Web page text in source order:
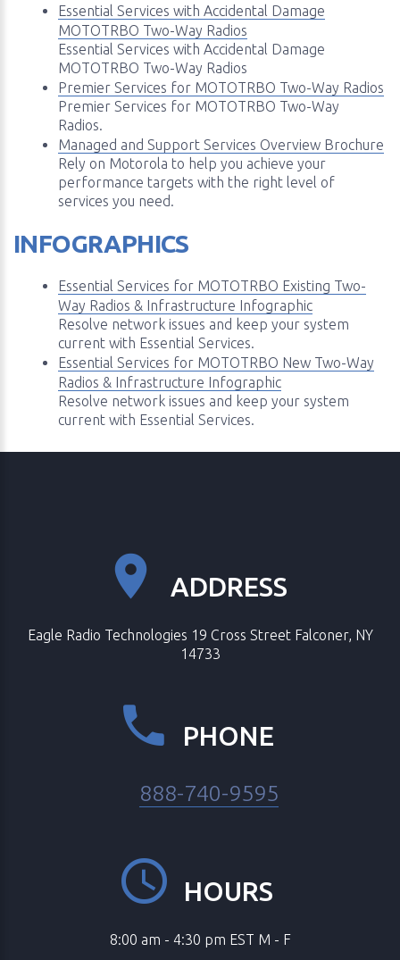
Essential Services with Accidental Damage
MOTOTRBO Two-Way Radios
Essential Services with Accidental Damage
MOTOTRBO Two-Way Radios
Premier Services for MOTOTRBO Two-Way Radios
Premier Services for MOTOTRBO Two-Way
Radios.
Managed and Support Services Overview Brochure
Rely on Motorola to help you achieve your
performance targets with the right level of
services you need.
INFOGRAPHICS
Essential Services for MOTOTRBO Existing Two-
Way Radios & Infrastructure Infographic
Resolve network issues and keep your system
current with Essential Services.
Essential Services for MOTOTRBO New Two-Way
Radios & Infrastructure Infographic
Resolve network issues and keep your system
current with Essential Services.
ADDRESS
Eagle Radio Technologies 19 Cross Street Falconer, NY
14733
PHONE
888-740-9595
HOURS
8:00 am - 4:30 pm EST M - F